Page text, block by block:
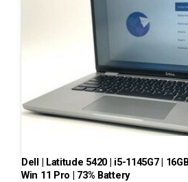
Dell | Latitude 5420 | i5-1145G7 |
Win 11 Pro | 73% Battery